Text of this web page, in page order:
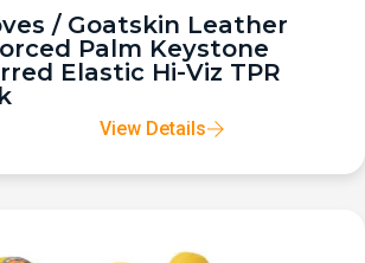
/ Goatskin Leather
Palm Keystone
Elastic Hi-Viz TPR
View Details